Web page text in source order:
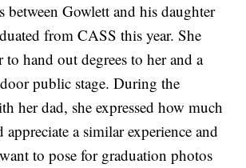
between Gowlett and his daughter
from CASS this year. She
to hand out degrees to her and a
public stage. During the
her dad, she expressed how much
appreciate a similar experience and
to pose for graduation photos